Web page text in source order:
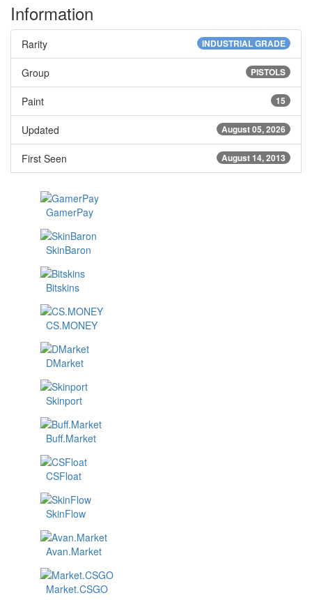
Information
INDUSTRIAL GRADE
Rarity
PISTOLS
Group
15
Paint
August 05, 2026
Updated
August 14, 2013
First Seen
GamerPay
SkinBaron
Bitskins
CS.MONEY
DMarket
Skinport
Buff.Market
CSFloat
SkinFlow
Avan.Market
Market.CSGO